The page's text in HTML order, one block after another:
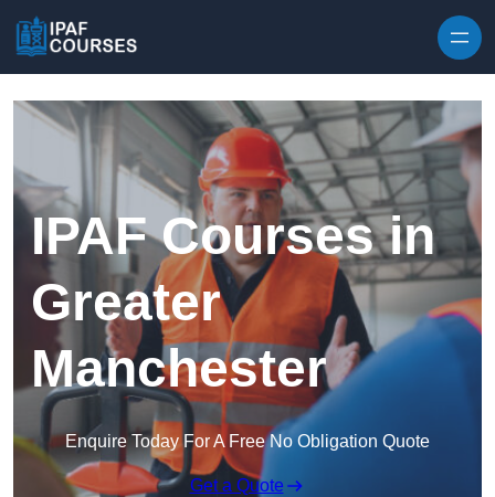
IPAF Courses in
Greater
Manchester
Enquire Today For A Free No Obligation Quote
Get a Quote